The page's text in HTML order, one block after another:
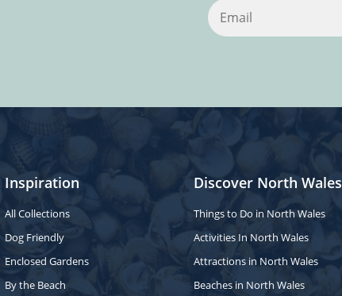
Inspiration
All Collections
Dog Friendly
Enclosed Gardens
By the Beach
Discover North Wales
Things to Do in North Wales
Activities In North Wales
Attractions in North Wales
Beaches in North Wales